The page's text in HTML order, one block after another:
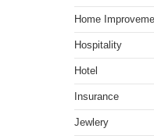
Home
Hospitality
Hotel
Insurance
Jewlery